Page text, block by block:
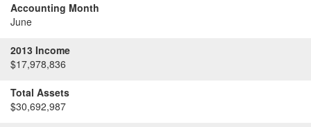
Accounting Month
June
2013 Income
$17,978,836
Total Assets
$30,692,987